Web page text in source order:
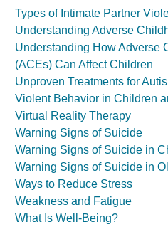
Types of Intimate Partner
Understanding Adverse
Understanding How Adverse
(ACEs) Can Affect Children
Unproven Treatments for
Violent Behavior in Children
Virtual Reality Therapy
Warning Signs of Suicide
Warning Signs of Suicide in
Warning Signs of Suicide in
Ways to Reduce Stress
Weakness and Fatigue
What Is Well-Being?